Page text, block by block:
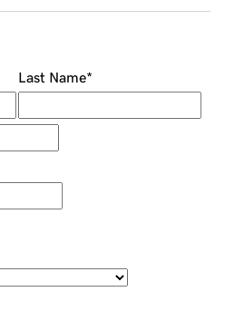
Last Name*